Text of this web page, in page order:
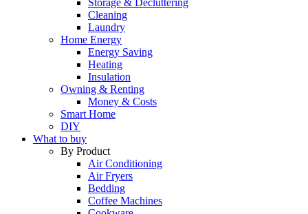
Storage & Decluttering
Cleaning
Laundry
Home Energy
Energy Saving
Heating
Insulation
Owning & Renting
Money & Costs
Smart Home
DIY
What to buy
By Product
Air Conditioning
Air Fryers
Bedding
Coffee Machines